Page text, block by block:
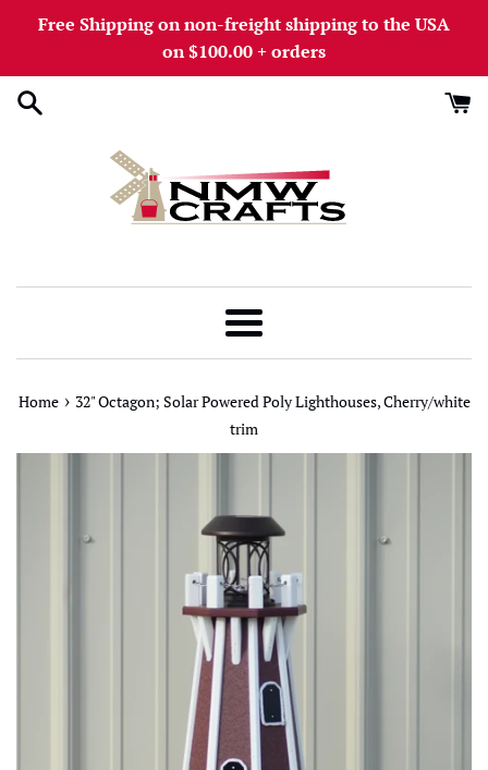
Free Shipping on non-freight shipping to the USA
on $100.00 + orders
Menu
Home › 32" Octagon; Solar Powered Poly Lighthouses, Cherry/white
trim